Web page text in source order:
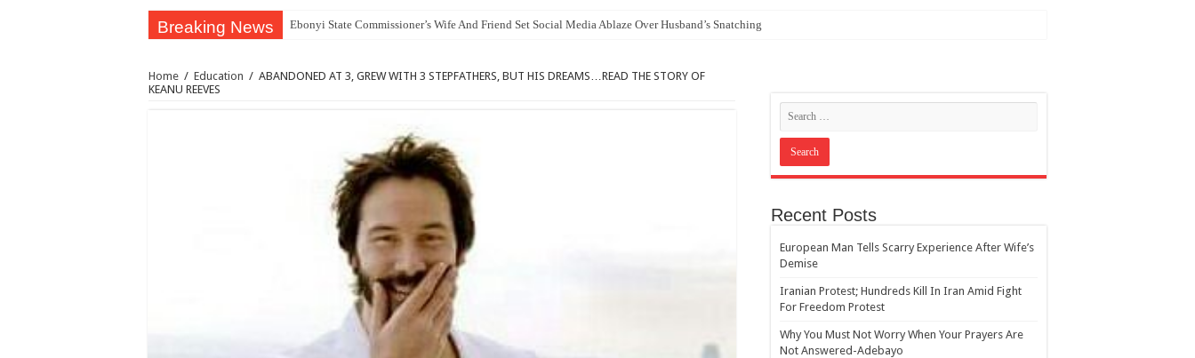
Breaking News Ebonyi State Commissioner’s Wife And Friend Set Social Media Ablaze Over Husband’s Snatching
Home / Education / ABANDONED AT 3, GREW WITH 3 STEPFATHERS, BUT HIS DREAMS…READ THE STORY OF
KEANU REEVES
Recent Posts
European Man Tells Scarry Experience After Wife’s
Demise
Iranian Protest; Hundreds Kill In Iran Amid Fight
For Freedom Protest
Why You Must Not Worry When Your Prayers Are
Not Answered-Adebayo